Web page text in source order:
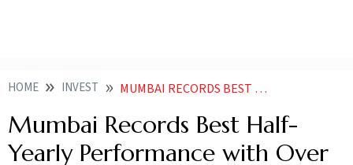
HOME INVEST MUMBAI RECORDS BEST HALF YEARLY PERFORMANCE WITH OVER 80000 PROPERTY REGISTRATIONS IN H1
Mumbai Records Best Half-
Yearly Performance with Over